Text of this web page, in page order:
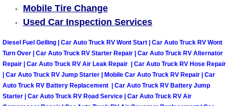
Wheel Alignment Services
Winching Services
Windshield Wiper Blades
Windshield Wiper Repair Services
Mobile Tire Change
Used Car Inspection Services
Diesel Fuel Gelling | Car Auto Truck RV Wont Start | Car Auto Truck RV Wont
Turn Over | Car Auto Truck RV Starter Repair | Car Auto Truck RV Alternator
Repair | Car Auto Truck RV Air Leak Repair | Car Auto Truck RV Hose Repair
| Car Auto Truck RV Jump Starter | Mobile Car Auto Truck RV Repair | Car
Auto Truck RV Battery Replacement | Car Auto Truck RV Battery Jump
Starter | Car Auto Truck RV Road Service | Car Auto Truck RV Air